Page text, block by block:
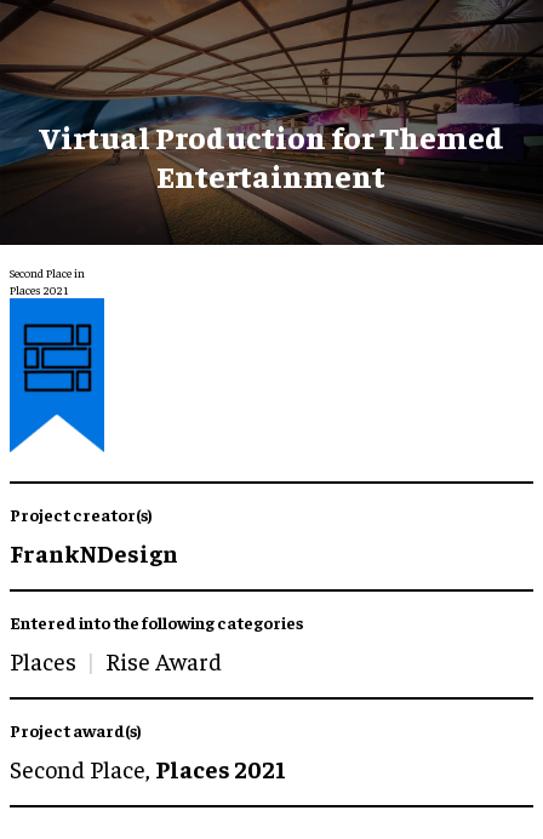
Virtual Production for Themed
Entertainment
Second Place in
Places 2021
Project creator(s)
FrankNDesign
Entered into the following categories
Places Rise Award
Project award(s)
Second Place, Places 2021